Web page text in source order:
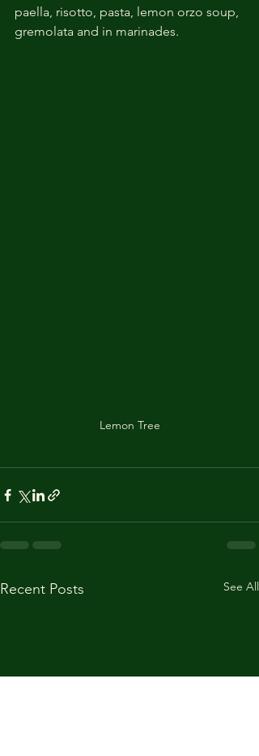
paella, risotto, pasta, lemon orzo soup,
gremolata and in marinades.
Lemon Tree
Recent Posts See All